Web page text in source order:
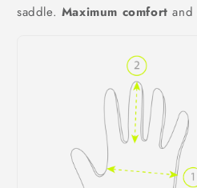
saddle. Maximum comfort and